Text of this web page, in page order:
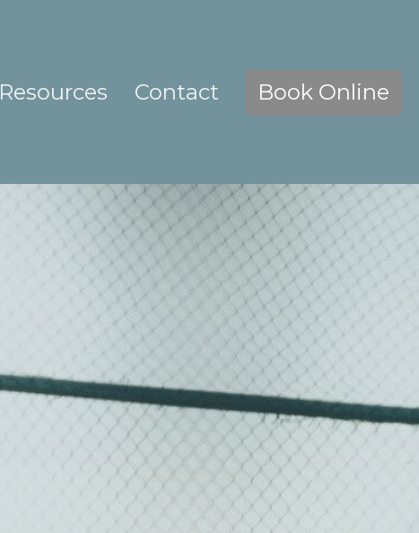
Resources Contact Book Online